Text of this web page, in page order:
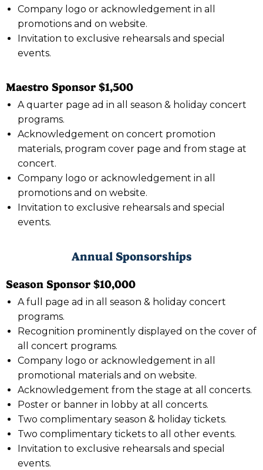
Company logo or acknowledgement in all
promotions and on website.
Invitation to exclusive rehearsals and special
events.
Maestro Sponsor $1,500
A quarter page ad in all season & holiday concert
programs.
Acknowledgement on concert promotion
materials, program cover page and from stage at
concert.
Company logo or acknowledgement in all
promotions and on website.
Invitation to exclusive rehearsals and special
events.
Annual Sponsorships
Season Sponsor $10,000
A full page ad in all season & holiday concert
programs.
Recognition prominently displayed on the cover of
all concert programs.
Company logo or acknowledgement in all
promotional materials and on website.
Acknowledgement from the stage at all concerts.
Poster or banner in lobby at all concerts.
Two complimentary season & holiday tickets.
Two complimentary tickets to all other events.
Invitation to exclusive rehearsals and special
events.